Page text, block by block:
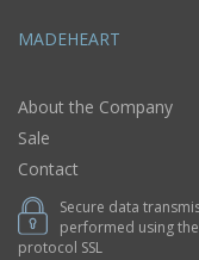
MADEHEART
About the Company
Sale
Contact
Secure data
performed using the
protocol SSL